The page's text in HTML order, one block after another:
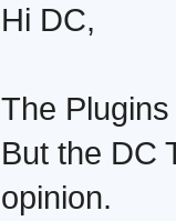
Hi DC,
The
But the DC
opinion.